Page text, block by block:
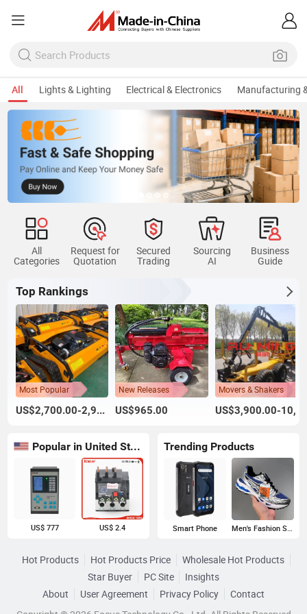
All Lights & Lighting Electrical & Electronics Manufacturing
All
Categories
Request for
Quotation
Secured
Trading
Sourcing
AI
Business
Guide
Top Rankings
Most Popular
US$2,700.00-2,900.00
New Releases
US$965.00
Movers & Shakers
Popular in United States
US$ 777 US$ 2.4
Trending Products
Smart Phone Men's Fashion Sneakers
Hot Products Hot Products Price
Wholesale Hot Products
Star Buyer
PC Site
Insights
About
User Agreement Privacy Policy
Contact